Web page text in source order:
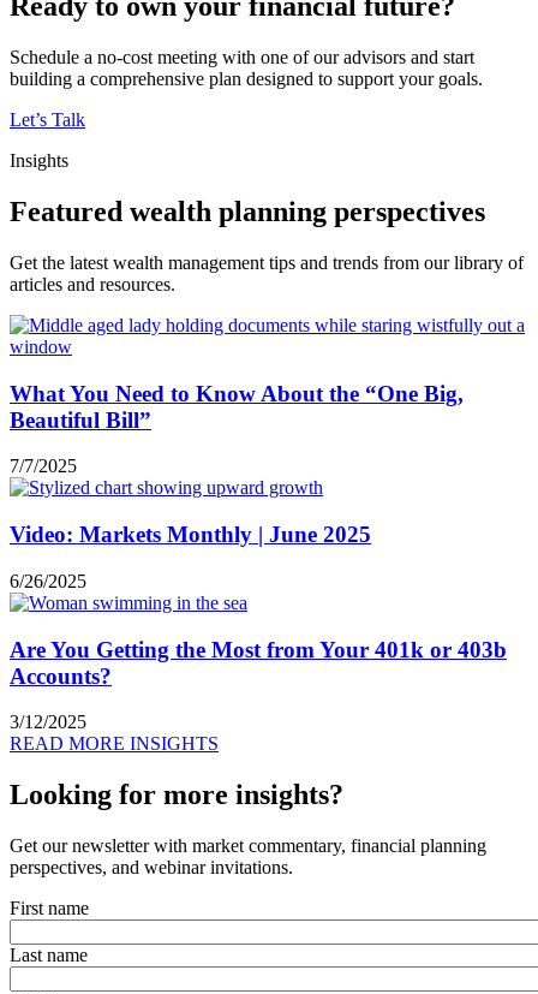
Schedule a no-cost meeting with one of our advisors and start
building a comprehensive plan designed to support your goals.
Let’s Talk
Insights
Featured wealth planning perspectives
Get the latest wealth management tips and trends from our library of
articles and resources.
What You Need to Know About the “One Big,
Beautiful Bill”
7/7/2025
Video: Markets Monthly | June 2025
6/26/2025
Are You Getting the Most from Your 401k or 403b
Accounts?
3/12/2025
READ MORE INSIGHTS
Looking for more insights?
Get our newsletter with market commentary, financial planning
perspectives, and webinar invitations.
First name
Last name